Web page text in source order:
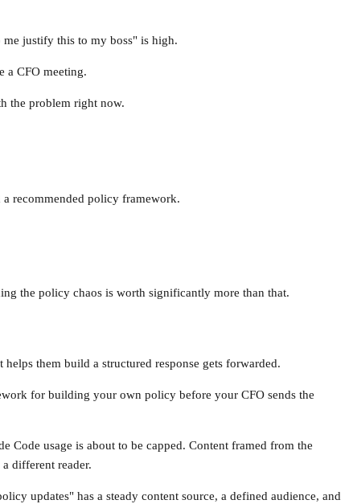
justify this to my boss" is high.
a CFO meeting.
the problem right now.
recommended policy framework.
the policy chaos is worth significantly more than that.
them build a structured response gets forwarded.
for building your own policy before your CFO sends the
Code usage is about to be capped. Content framed from the
different reader.
updates" has a steady content source, a defined audience, and